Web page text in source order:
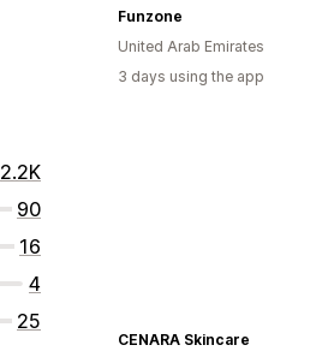
2.2K
90
16
4
25
Funzone
United Arab Emirates
3 days using the app
CENARA Skincare